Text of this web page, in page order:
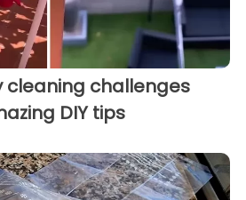
cleaning challenges
DIY tips